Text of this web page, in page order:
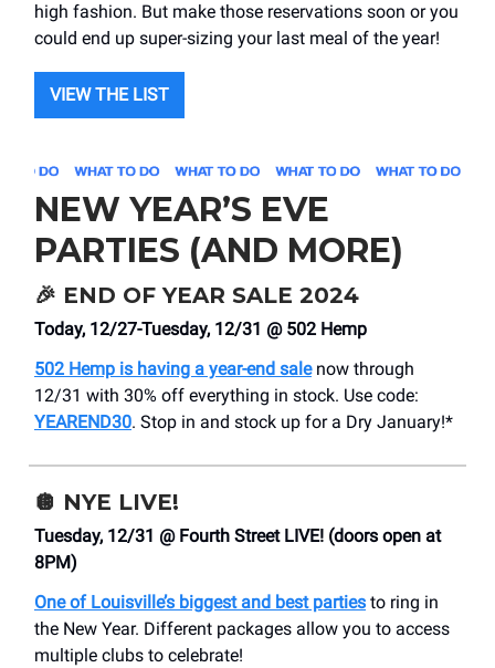
high fashion. But make those reservations soon or you
could end up super-sizing your last meal of the year!
VIEW THE LIST
NEW YEAR’S EVE
PARTIES (AND MORE)
🎉 END OF YEAR SALE 2024
Today, 12/27-Tuesday, 12/31 @ 502 Hemp
502 Hemp is having a year-end salenow through
12/31 with 30% off everything in stock. Use code:
YEAREND30. Stop in and stock up for a Dry January!*
🪩 NYE LIVE!
Tuesday, 12/31 @ Fourth Street LIVE! (doors open at
8PM)
One of Louisville’s biggest and best parties to ring in
the New Year. Different packages allow you to access
multiple clubs to celebrate!